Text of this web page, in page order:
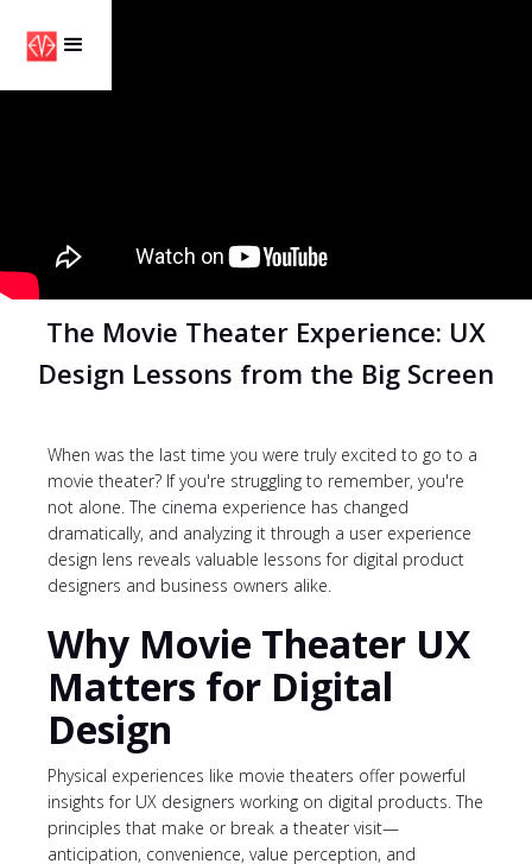
The Movie Theater Experience: UX
Design Lessons from the Big Screen
When was the last time you were truly excited to go to a
movie theater? If you're struggling to remember, you're
not alone. The cinema experience has changed
dramatically, and analyzing it through a user experience
design lens reveals valuable lessons for digital product
designers and business owners alike.
Why Movie Theater UX
Matters for Digital
Design
Physical experiences like movie theaters offer powerful
insights for UX designers working on digital products. The
principles that make or break a theater visit—
anticipation, convenience, value perception, and